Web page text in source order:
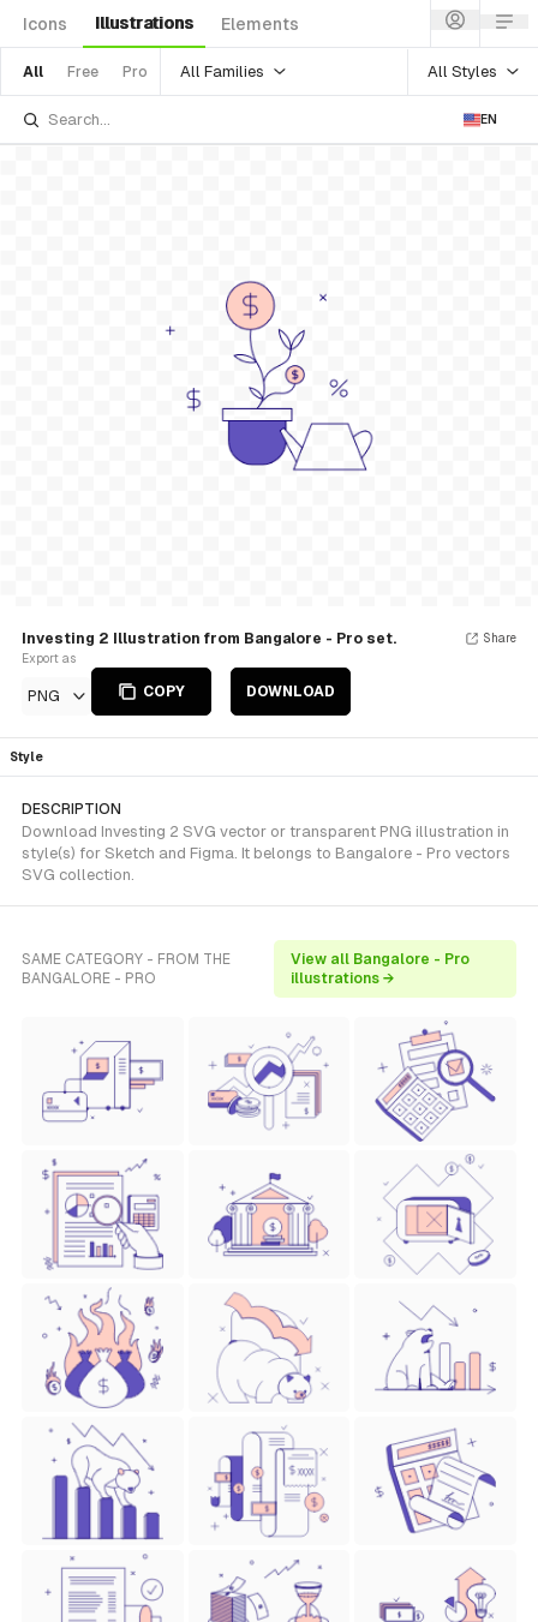
Icons Illustrations Elements
All Free Pro All Families All Styles
EN
Investing 2 Illustration from Bangalore - Pro set.
Export as
PNG COPY DOWNLOAD
Share
Style
DESCRIPTION
Download Investing 2 SVG vector or transparent PNG illustration in
style(s) for Sketch and Figma. It belongs to Bangalore - Pro vectors
SVG collection.
SAME CATEGORY - FROM THE
BANGALORE - PRO
View all Bangalore - Pro
illustrations →